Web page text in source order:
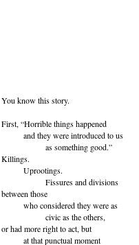
You know this story.
First, “Horrible things happened
and they were introduced to us
as something good.”
Killings.
Uprootings.
Fissures and divisions
between those
who considered they were as
civic as the others,
or had more right to act, but
at that punctual moment